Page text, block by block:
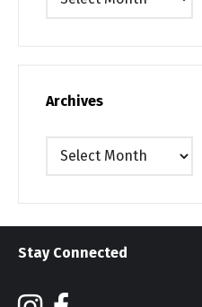
Archives
Archives
Stay Connected